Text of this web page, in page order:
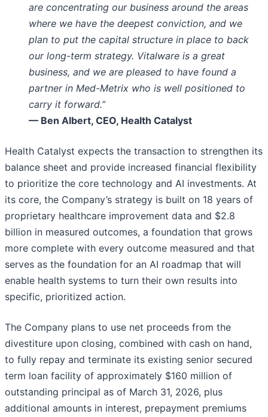
are concentrating our business around the areas
where we have the deepest conviction, and we
plan to put the capital structure in place to back
our long-term strategy. Vitalware is a great
business, and we are pleased to have found a
partner in Med-Metrix who is well positioned to
carry it forward.”
— Ben Albert, CEO, Health Catalyst
Health Catalyst expects the transaction to strengthen its
balance sheet and provide increased financial flexibility
to prioritize the core technology and AI investments. At
its core, the Company’s strategy is built on 18 years of
proprietary healthcare improvement data and $2.8
billion in measured outcomes, a foundation that grows
more complete with every outcome measured and that
serves as the foundation for an AI roadmap that will
enable health systems to turn their own results into
specific, prioritized action.
The Company plans to use net proceeds from the
divestiture upon closing, combined with cash on hand,
to fully repay and terminate its existing senior secured
term loan facility of approximately $160 million of
outstanding principal as of March 31, 2026, plus
additional amounts in interest, prepayment premiums